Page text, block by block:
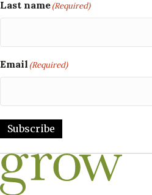
Last name(Required)
Email (Required)
Subscribe